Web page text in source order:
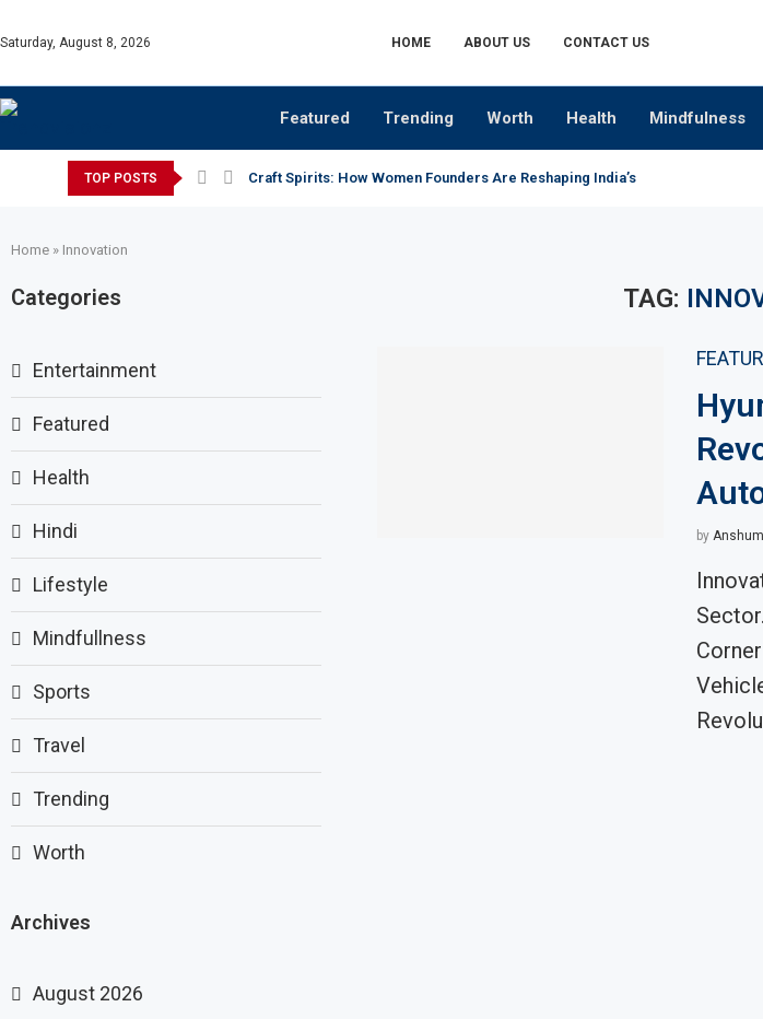
Saturday, August 8, 2026 HOME ABOUT US CONTACT US
Featured Trending Worth Health Mindfulness
TOP POSTS Craft Spirits: How Women Founders Are Reshaping India’s Premium Alcobev
Home » Innovation
TAG:
by
Categories
Entertainment
Featured
Health
Hindi
Lifestyle
Mindfullness
Sports
Travel
Trending
Worth
Archives
August 2026